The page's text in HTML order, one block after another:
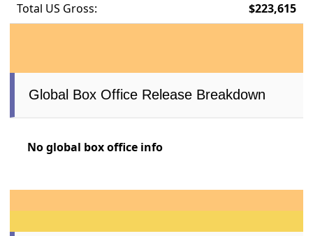
Total US Gross: $223,615
Global Box Office Release Breakdown
No global box office info